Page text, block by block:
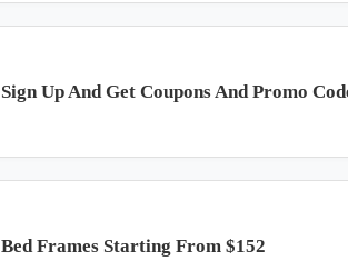
Sign Up And Get Coupons And Promo
Bed Frames Starting From $152